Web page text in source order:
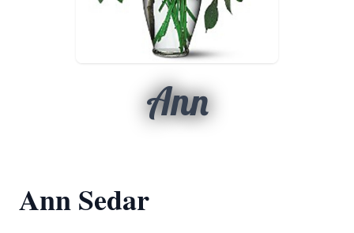
Ann
Ann Sedar